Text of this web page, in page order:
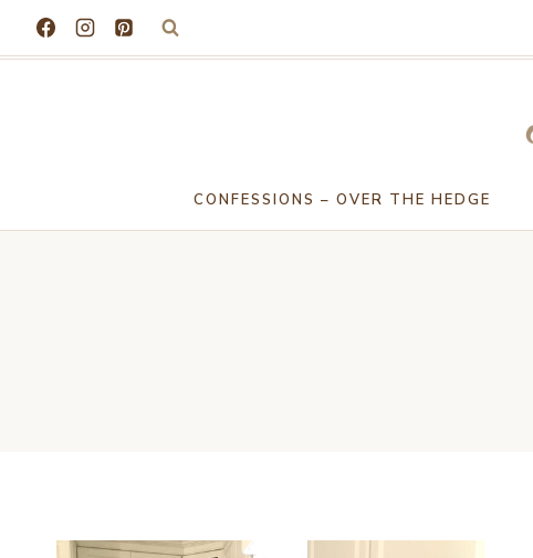
CONFESSIONS – OVER THE HEDGE